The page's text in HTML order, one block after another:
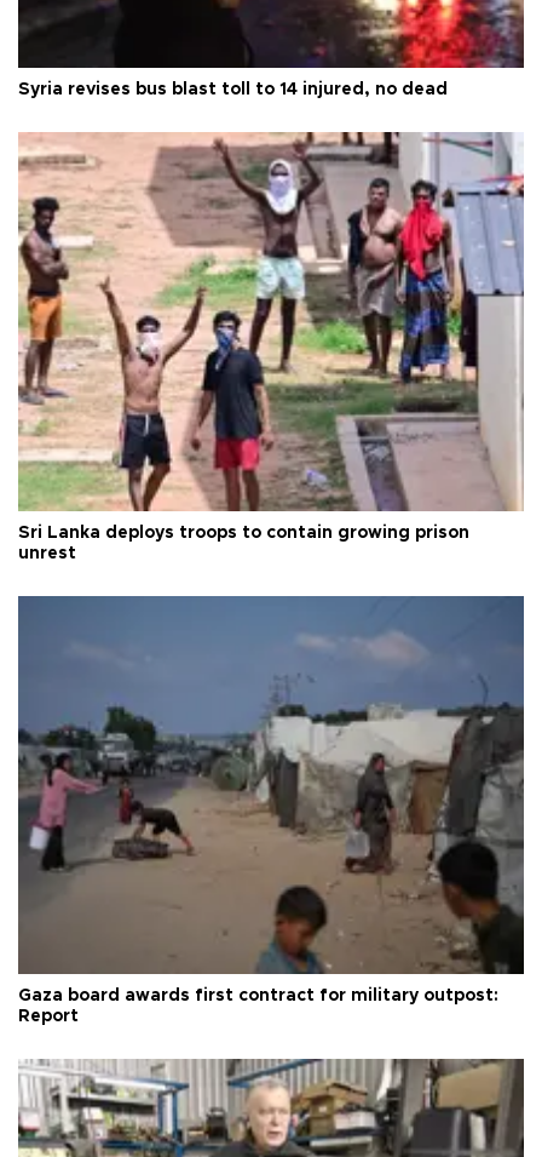
Syria revises bus blast toll to 14 injured, no dead
Sri Lanka deploys troops to contain growing prison
unrest
Gaza board awards first contract for military outpost:
Report